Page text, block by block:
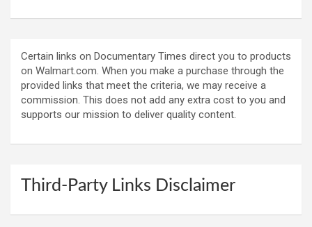
Certain links on Documentary Times direct you to products
on Walmart.com. When you make a purchase through the
provided links that meet the criteria, we may receive a
commission. This does not add any extra cost to you and
supports our mission to deliver quality content.
Third-Party Links Disclaimer